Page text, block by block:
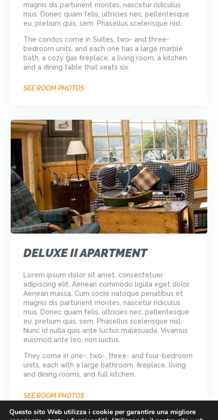
magnis dis parturient montes, nascetur ridiculus
mus. Donec quam felis, ultricies nec, pellentesque
eu, pretium quis, sem. Phasellus scelerisque nisl.
The condos come in Suites, two- and three-
bedroom units, and each one has a large marble
bath, a cozy gas fireplace, a living room, a kitchen
and a dining table that seats six.
SEE ROOM PHOTOS
DELUXE II APARTMENT
Lorem ipsum dolor sit amet, consectetuer
adipiscing elit. Aenean commodo ligula eget dolor.
Aenean massa. Cum sociis natoque penatibus et
magnis dis parturient montes, nascetur ridiculus
mus. Donec quam felis, ultricies nec, pellentesque
eu, pretium quis, sem. Phasellus scelerisque nisl.
Nunc id nulla quis ante luctus malesuada. Vivamus
euismod ante leo, non luctus.
They come in one-, two-, three- and four-bedroom
units, each with a large bathroom, fireplace, living
and dining rooms, and full kitchen.
SEE ROOM PHOTOS
Questo sito Web utilizza i cookie per garantire una migliore